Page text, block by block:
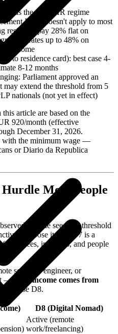
was the old NHR regime
IFICI doesn't apply to most
residents pay 28% flat on
rates up to 48% on
income
to residence card): best case 4-
8-12 months
Parliament approved an
may extend the threshold from 5
nationals (not yet in effect)
article are based on the
920/month (effective
December 31, 2026.
with the minimum wage —
or Diario da Republica
Most People
people see D7's threshold
choose it. But D7 is a
retirees, investors, and people
software engineer, or
—
your income comes from
choose D8.
D8 (Digital Nomad)
Active (remote
work/freelancing)